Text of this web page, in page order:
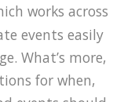
works across
events easily
What’s more,
for when,